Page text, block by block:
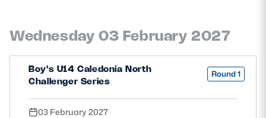
Wednesday 03 February 2027
Boy's U14 Caledonia North
Challenger Series
Round 1
03 February 2027